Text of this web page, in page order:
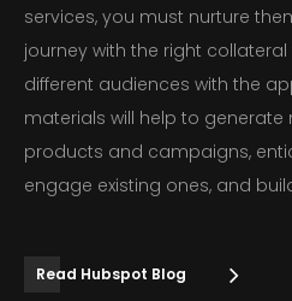
services, you must nurture
journey with the right
different audiences with the
materials will help to generate
products and campaigns,
engage existing ones, and
Read Hubspot Blog